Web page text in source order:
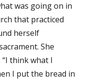
was going on in
that practiced
herself
She
think what I
I put the bread in